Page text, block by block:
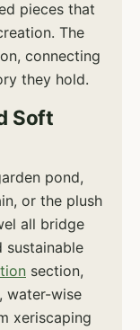
pieces that
The
connecting
they hold.
Soft
pond,
or the plush
all bridge
sustainable
section,
water-wise
xeriscaping